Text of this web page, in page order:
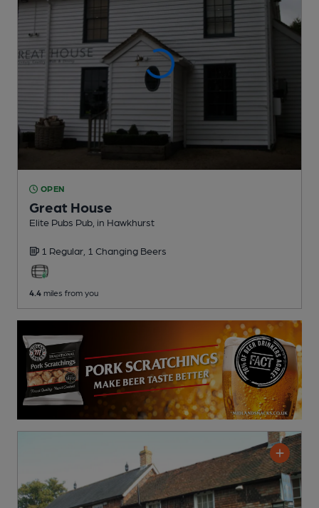
OPEN
Great House
Elite Pubs Pub , in Hawkhurst
1 Regular, 1 Changing Beers
4.4 miles from you